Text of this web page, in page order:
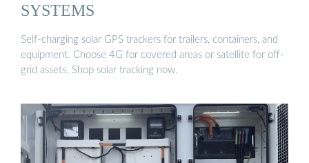
SYSTEMS
Self-charging solar GPS trackers for trailers, containers, and
equipment. Choose 4G for covered areas or satellite for off-
grid assets. Shop solar tracking now.